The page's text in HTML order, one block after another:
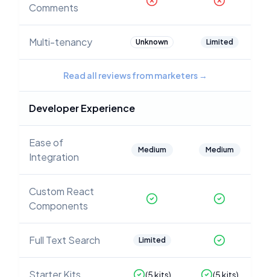
Comments
Multi-tenancy Unknown Limited
Read all reviews from marketers→
Developer Experience
Ease of
Integration
Medium Medium
Custom React
Components
Full Text Search Limited
Starter Kits (5kits) (5kits)